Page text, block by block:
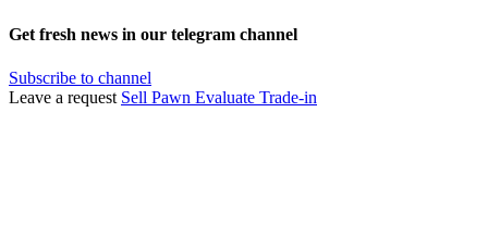
Get fresh news in our telegram channel
Subscribe to channel
Leave a request Sell Pawn Evaluate Trade-in